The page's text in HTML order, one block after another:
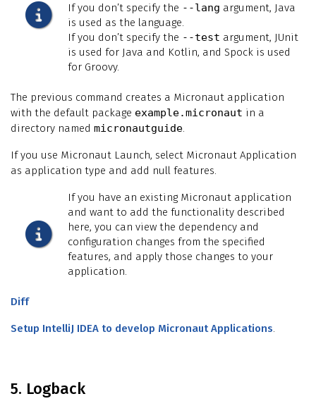
If you don’t specify the --lang argument, Java
is used as the language.
If you don’t specify the --test argument, JUnit
is used for Java and Kotlin, and Spock is used
for Groovy.
The previous command creates a Micronaut application
with the default package example.micronaut in a
directory named micronautguide.
If you use Micronaut Launch, select Micronaut Application
as application type and add null features.
If you have an existing Micronaut application
and want to add the functionality described
here, you can view the dependency and
configuration changes from the specified
features, and apply those changes to your
application.
Diff
Setup IntelliJ IDEA to develop Micronaut Applications.
5. Logback